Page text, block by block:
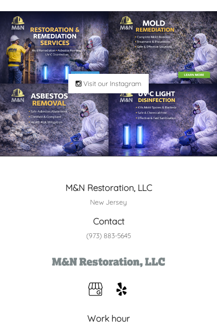
Visit our Instagram
M&N Restoration, LLC
New Jersey
Contact
(973) 883-5645
Work hour